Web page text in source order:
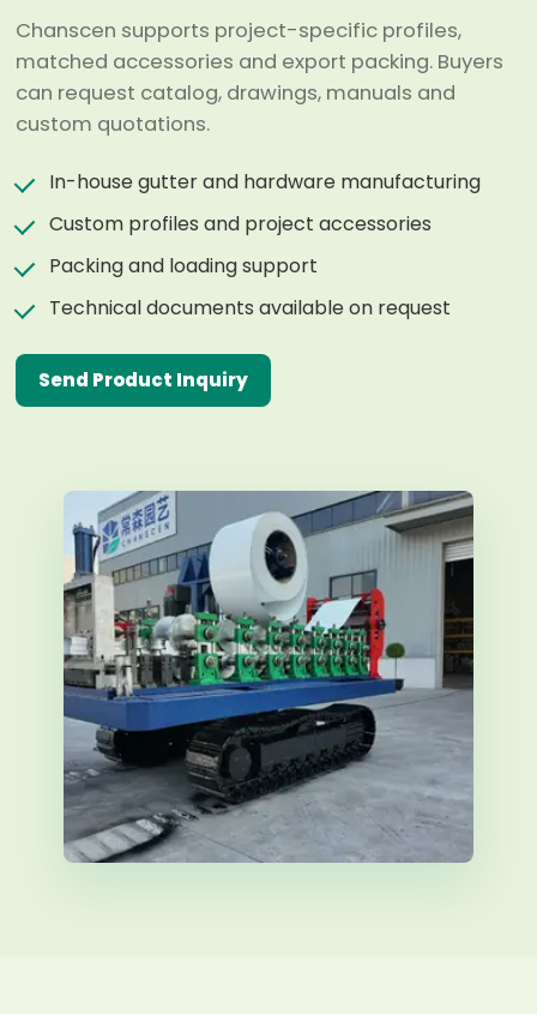
Chanscen supports project-specific profiles,
matched accessories and export packing. Buyers
can request catalog, drawings, manuals and
custom quotations.
In-house gutter and hardware manufacturing
Custom profiles and project accessories
Packing and loading support
Technical documents available on request
Send Product Inquiry